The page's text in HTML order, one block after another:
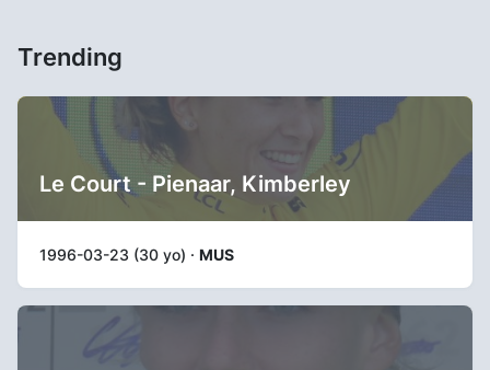
Trending
Le Court - Pienaar, Kimberley
1996-03-23 (30 yo) · MUS